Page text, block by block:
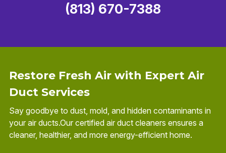
Restore Fresh Air with Expert Air
Duct Services
Say goodbye to dust, mold, and hidden contaminants in
your air ducts.Our certified air duct cleaners ensures a
cleaner, healthier, and more energy-efficient home.
(813) 670-7388